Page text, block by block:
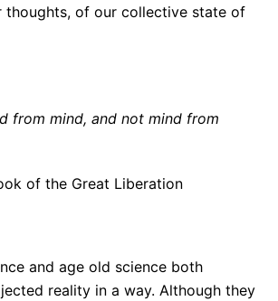
thoughts, of our collective state of
from mind, and not mind from
of the Great Liberation
and age old science both
reality in a way. Although they